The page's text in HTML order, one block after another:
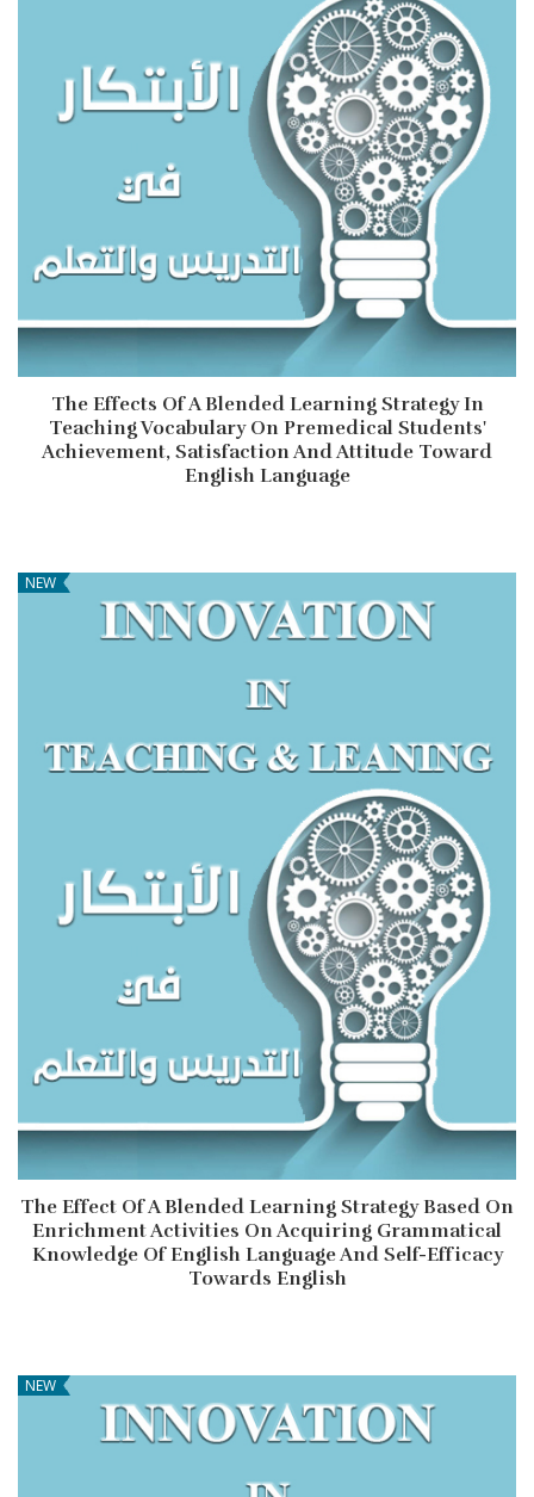
The Effects Of A Blended Learning Strategy In
Teaching Vocabulary On Premedical Students'
Achievement, Satisfaction And Attitude Toward
English Language
NEW
The Effect Of A Blended Learning Strategy Based On
Enrichment Activities On Acquiring Grammatical
Knowledge Of English Language And Self-Efficacy
Towards English
NEW